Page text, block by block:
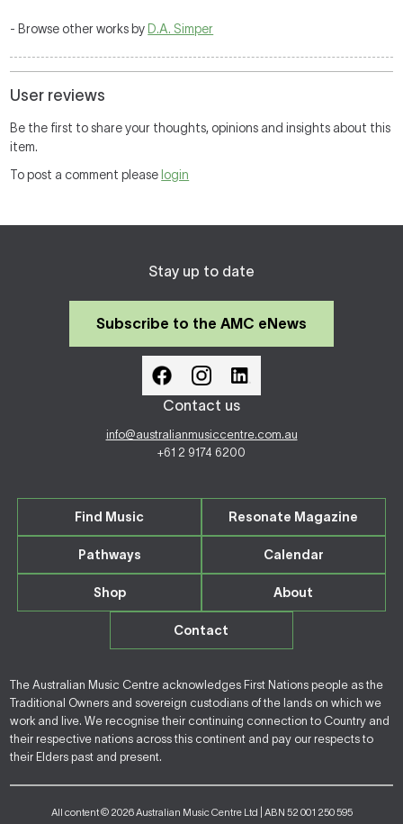
- Browse other works by D.A. Simper
User reviews
Be the first to share your thoughts, opinions and insights about this
item.
To post a comment please login
Stay up to date
Subscribe to the AMC eNews
Contact us
info@australianmusiccentre.com.au
+61 2 9174 6200
Find Music Resonate Magazine
Pathways Calendar
Shop About
Contact
The Australian Music Centre acknowledges First Nations people as the
Traditional Owners and sovereign custodians of the lands on which we
work and live. We recognise their continuing connection to Country and
their respective nations across this continent and pay our respects to
their Elders past and present.
All content © 2026 Australian Music Centre Ltd | ABN 52 001 250 595